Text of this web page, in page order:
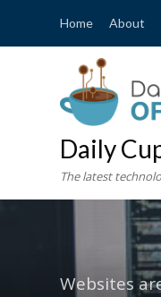
Home About
Daily
The latest
Websites